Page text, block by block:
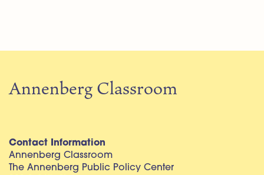
Annenberg Classroom
Contact Information
Annenberg Classroom
The Annenberg Public Policy Center